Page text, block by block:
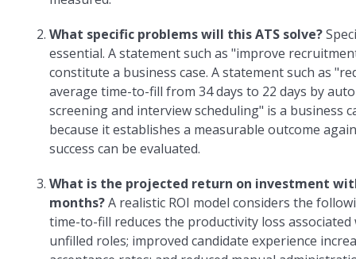
What specific problems will this ATS solve?
essential. A statement such as "improve
constitute a business case. A statement such as
average time-to-fill from 34 days to 22 days by
screening and interview scheduling" is a business
because it establishes a measurable outcome
success can be evaluated.
What is the projected return on investment
months?A realistic ROI model considers the
time-to-fill reduces the productivity loss associated
unfilled roles; improved candidate experience